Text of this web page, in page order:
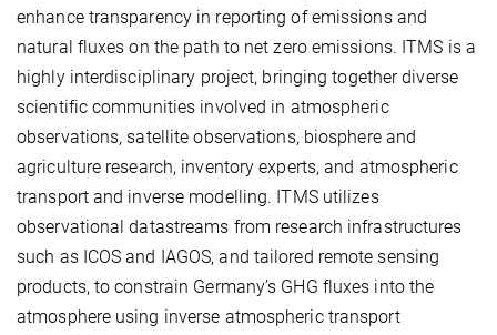
enhance transparency in reporting of emissions and
natural fluxes on the path to net zero emissions. ITMS is a
highly interdisciplinary project, bringing together diverse
scientific communities involved in atmospheric
observations, satellite observations, biosphere and
agriculture research, inventory experts, and atmospheric
transport and inverse modelling. ITMS utilizes
observational datastreams from research infrastructures
such as ICOS and IAGOS, and tailored remote sensing
products, to constrain Germany’s GHG fluxes into the
atmosphere using inverse atmospheric transport